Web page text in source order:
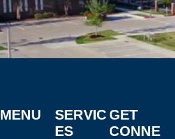
MENU
SERVIC
ES
GET
CONNE